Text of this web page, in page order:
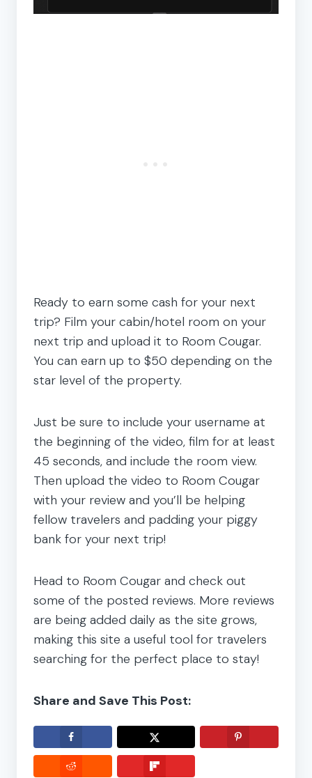
Ready to earn some cash for your next
trip? Film your cabin/hotel room on your
next trip and upload it to Room Cougar.
You can earn up to $50 depending on the
star level of the property.
Just be sure to include your username at
the beginning of the video, film for at least
45 seconds, and include the room view.
Then upload the video to Room Cougar
with your review and you’ll be helping
fellow travelers and padding your piggy
bank for your next trip!
Head to Room Cougar and check out
some of the posted reviews. More reviews
are being added daily as the site grows,
making this site a useful tool for travelers
searching for the perfect place to stay!
Share and Save This Post: